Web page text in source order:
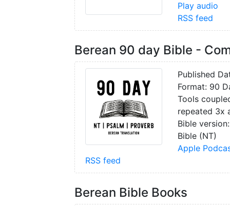
Play audio
RSS feed
Berean 90 day Bible -
Published
Format: 90
Tools
repeated 3x
Bible
Bible (NT)
Apple
RSS feed
Berean Bible Books